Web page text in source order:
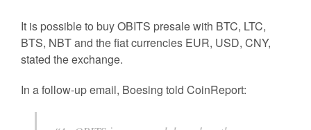
It is possible to buy OBITS presale with BTC, LTC,
BTS, NBT and the fiat currencies EUR, USD, CNY,
stated the exchange.
In a follow-up email, Boesing told CoinReport: